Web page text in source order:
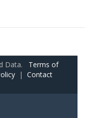
Data. Terms of
| Contact